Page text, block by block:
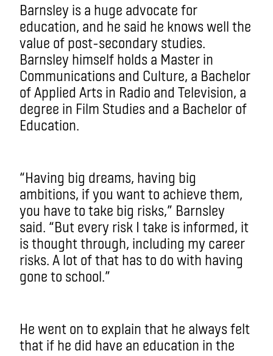
Barnsley is a huge advocate for
education, and he said he knows well the
value of post-secondary studies.
Barnsley himself holds a Master in
Communications and Culture, a Bachelor
of Applied Arts in Radio and Television, a
degree in Film Studies and a Bachelor of
Education.
“Having big dreams, having big
ambitions, if you want to achieve them,
you have to take big risks,” Barnsley
said. “But every risk I take is informed, it
is thought through, including my career
risks. A lot of that has to do with having
gone to school.”
He went on to explain that he always felt
that if he did have an education in the